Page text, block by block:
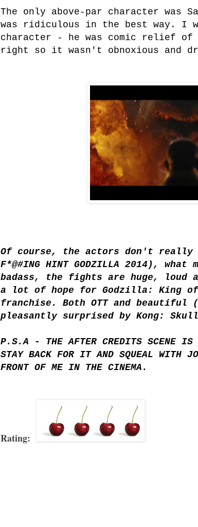
The only above-par character was
was ridiculous in the best way. I
character - he was comic relief of
right so it wasn't obnoxious and
Of course, the actors don't
F*@#ING HINT GODZILLA 2014),
badass, the fights are huge, loud
a lot of hope for Godzilla: King of
franchise. Both OTT and
pleasantly surprised by Kong:
P.S.A - THE AFTER CREDITS SCENE IS
STAY BACK FOR IT AND SQUEAL WITH
FRONT OF ME IN THE CINEMA.
Rating: